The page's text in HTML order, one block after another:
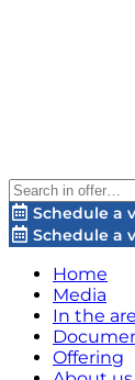
Schedule a
Schedule a
Home
Media
In the
Offering